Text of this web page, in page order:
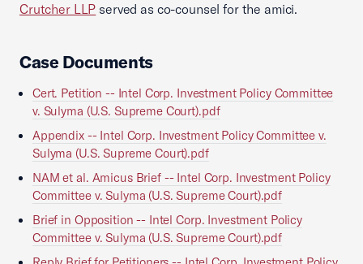
Crutcher LLP served as co-counsel for the amici.
Case Documents
Cert. Petition -- Intel Corp. Investment Policy Committee
v. Sulyma (U.S. Supreme Court).pdf
Appendix -- Intel Corp. Investment Policy Committee v.
Sulyma (U.S. Supreme Court).pdf
NAM et al. Amicus Brief -- Intel Corp. Investment Policy
Committee v. Sulyma (U.S. Supreme Court).pdf
Brief in Opposition -- Intel Corp. Investment Policy
Committee v. Sulyma (U.S. Supreme Court).pdf